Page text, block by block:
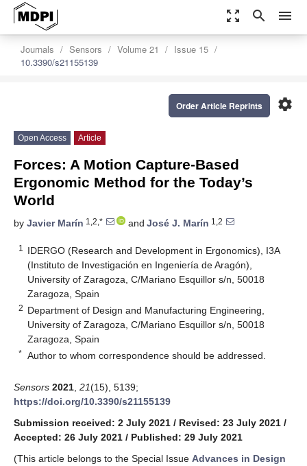
zoom_out_map search menu
Journals Sensors Volume 21
Issue 15
10.3390/s21155139
settings
Order Article Reprints
Open Access Article
Forces: A Motion Capture-Based
Ergonomic Method for the Today’s
World
by Javier Marín 1,2,* and José J. Marín 1,2
1
IDERGO (Research and Development in Ergonomics), I3A
(Instituto de Investigación en Ingeniería de Aragón),
University of Zaragoza, C/Mariano Esquillor s/n, 50018
Zaragoza, Spain
2 Department of Design and Manufacturing Engineering,
University of Zaragoza, C/Mariano Esquillor s/n, 50018
Zaragoza, Spain
* Author to whom correspondence should be addressed.
Sensors 2021 21(15), 5139;
https://doi.org/10.3390/s21155139
Submission received: 2 July 2021 / Revised: 23 July 2021 /
Accepted: 26 July 2021 / Published: 29 July 2021
(This article belongs to the Special Issue Advances in Design